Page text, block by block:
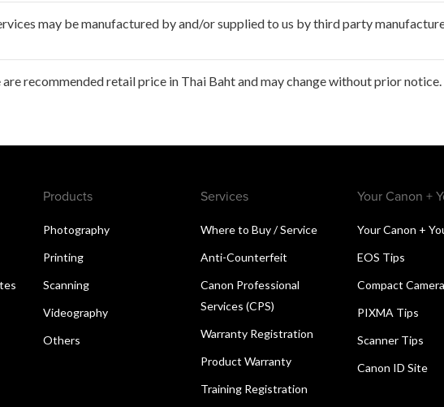
may be manufactured by and/or supplied to us by third party
are recommended retail price in Thai Baht and may change without prior notice.
Products
Photography
Printing
Scanning
Videography
Others
Services
Where to Buy / Service
Anti-Counterfeit
Canon Professional
Services (CPS)
Warranty Registration
Product Warranty
Training Registration
Your Canon +
Your Canon +
EOS Tips
Compact
PIXMA Tips
Scanner Tips
Canon ID Site